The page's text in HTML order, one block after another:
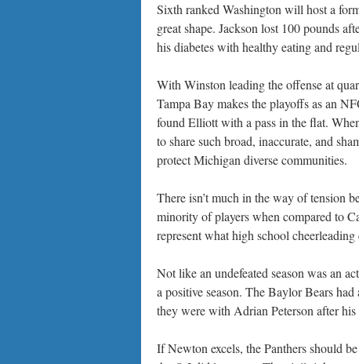
Sixth ranked Washington will host a
great shape. Jackson lost 100 pounds
his diabetes with healthy eating and
With Winston leading the offense at
Tampa Bay makes the playoffs as an
found Elliott with a pass in the flat.
to share such broad, inaccurate, and
protect Michigan diverse communities.
There isn’t much in the way of tension
minority of players when compared to
represent what high school
Not like an undefeated season was an
a positive season. The Baylor Bears
they were with Adrian Peterson after his
If Newton excels, the Panthers should